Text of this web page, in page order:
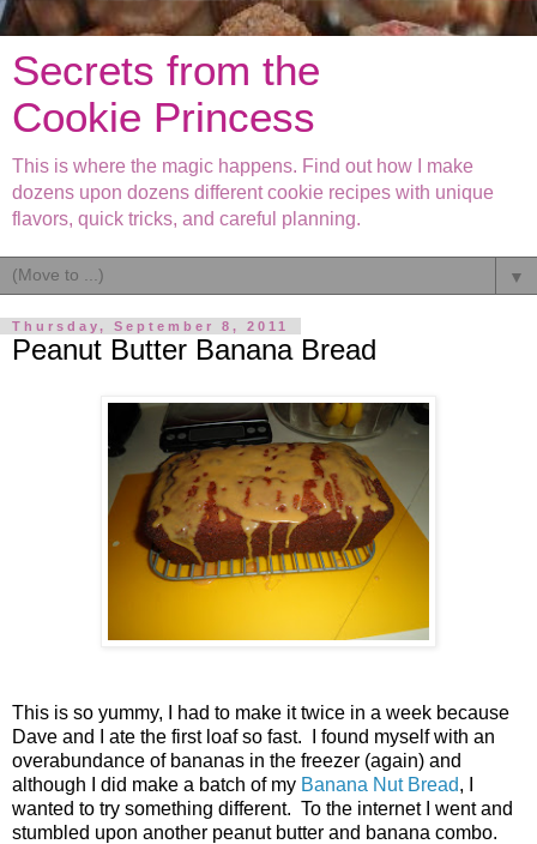
Secrets from the
Cookie Princess
This is where the magic happens. Find out how I make
dozens upon dozens different cookie recipes with unique
flavors, quick tricks, and careful planning.
▼
Thursday, September 8, 2011
Peanut Butter Banana Bread
This is so yummy, I had to make it twice in a week because
Dave and I ate the first loaf so fast. I found myself with an
overabundance of bananas in the freezer (again) and
although I did make a batch of my Banana Nut Bread, I
wanted to try something different. To the internet I went and
stumbled upon another peanut butter and banana combo.